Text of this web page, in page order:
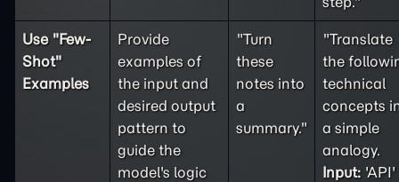
Use "Few-
Shot"
Examples
Provide
examples of
the input and
desired output
pattern to
guide the
model's logic
"Turn
these
notes into
a
summary."
"Translate
the
technical
concepts
a simple
analogy.
Input: